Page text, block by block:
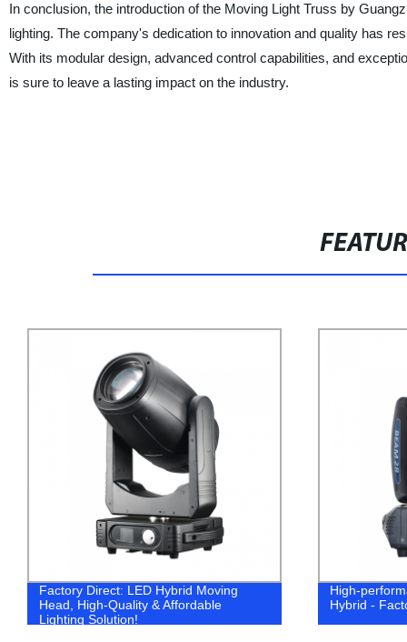
In conclusion, the introduction of the Moving Light Truss by
lighting. The company's dedication to innovation and quality has
With its modular design, advanced control capabilities, and
is sure to leave a lasting impact on the industry.
Factory Direct: LED Hybrid Moving
Head, High-Quality & Affordable
Lighting Solution!
High-
Hybrid -